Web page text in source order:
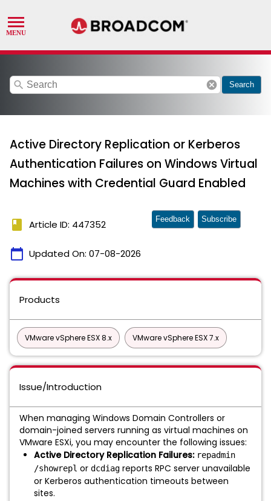
search cancel Search
Active Directory Replication or Kerberos
Authentication Failures on Windows Virtual
Machines with Credential Guard Enabled
book Article ID: 447352
calendar_today Updated On: 07-08-2026
Feedback Subscribe
Products
VMware vSphere ESX 8.x VMware vSphere ESX 7.x
Issue/Introduction
When managing Windows Domain Controllers or
domain-joined servers running as virtual machines on
VMware ESXi, you may encounter the following issues:
Active Directory Replication Failures: repadmin
/showrepl or dcdiag reports RPC server unavailable
or Kerberos authentication timeouts between
sites.